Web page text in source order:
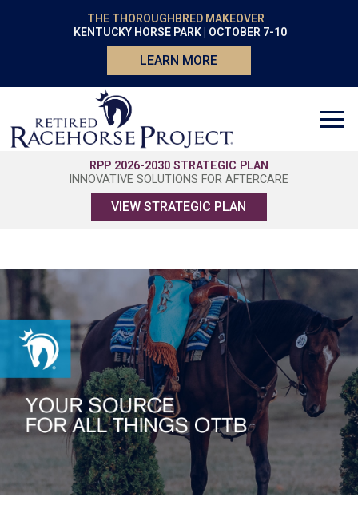
THE THOROUGHBRED MAKEOVER
KENTUCKY HORSE PARK | OCTOBER 7-10
LEARN MORE
RPP 2026-2030 STRATEGIC PLAN
INNOVATIVE SOLUTIONS FOR AFTERCARE
VIEW STRATEGIC PLAN